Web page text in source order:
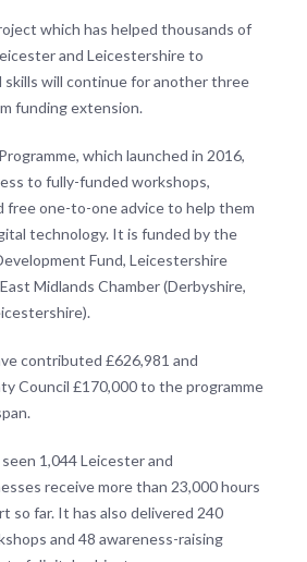
which has helped thousands of
and Leicestershire to
skills will continue for another three
funding extension.
which launched in 2016,
to fully-funded workshops,
free one-to-one advice to help them
technology. It is funded by the
Fund, Leicestershire
Midlands Chamber (Derbyshire,
contributed £626,981 and
Council £170,000 to the programme
1,044 Leicester and
receive more than 23,000 hours
so far. It has also delivered 240
and 48 awareness-raising